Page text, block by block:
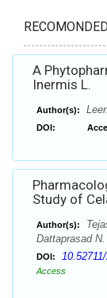
A
Inermis L.
Author(s):
DOI:
Study of
Author(s):
Dattaprasad
DOI:
Access